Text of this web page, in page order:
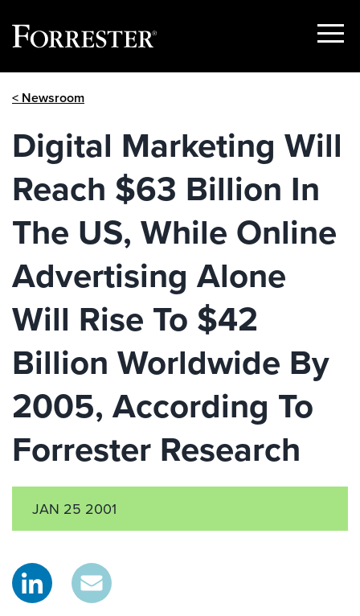
Show
< Newsroom
Digital Marketing Will
Reach $63 Billion In
The US, While Online
Advertising Alone
Will Rise To $42
Billion Worldwide By
2005, According To
Forrester Research
JAN 25 2001